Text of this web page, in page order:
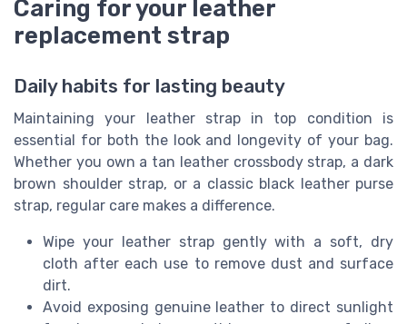
Caring for your leather
replacement strap
Daily habits for lasting beauty
Maintaining your leather strap in top condition is
essential for both the look and longevity of your bag.
Whether you own a tan leather crossbody strap, a dark
brown shoulder strap, or a classic black leather purse
strap, regular care makes a difference.
Wipe your leather strap gently with a soft, dry
cloth after each use to remove dust and surface
dirt.
Avoid exposing genuine leather to direct sunlight